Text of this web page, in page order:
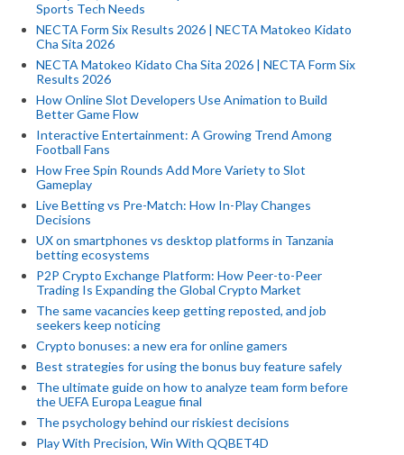
Sports Tech Needs
NECTA Form Six Results 2026 | NECTA Matokeo Kidato
Cha Sita 2026
NECTA Matokeo Kidato Cha Sita 2026 | NECTA Form Six
Results 2026
How Online Slot Developers Use Animation to Build
Better Game Flow
Interactive Entertainment: A Growing Trend Among
Football Fans
How Free Spin Rounds Add More Variety to Slot
Gameplay
Live Betting vs Pre-Match: How In-Play Changes
Decisions
UX on smartphones vs desktop platforms in Tanzania
betting ecosystems
P2P Crypto Exchange Platform: How Peer-to-Peer
Trading Is Expanding the Global Crypto Market
The same vacancies keep getting reposted, and job
seekers keep noticing
Crypto bonuses: a new era for online gamers
Best strategies for using the bonus buy feature safely
The ultimate guide on how to analyze team form before
the UEFA Europa League final
The psychology behind our riskiest decisions
Play With Precision, Win With QQBET4D